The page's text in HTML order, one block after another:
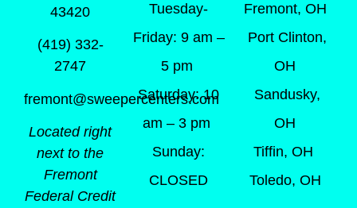
43420
(419) 332-
2747
fremont@sweepercenters.com
Located right
next to the
Fremont
Federal Credit
Tuesday-
Friday: 9 am –
5 pm
Saturday: 10
am – 3 pm
Sunday:
CLOSED
Fremont, OH
Port Clinton,
OH
Sandusky,
OH
Tiffin, OH
Toledo, OH